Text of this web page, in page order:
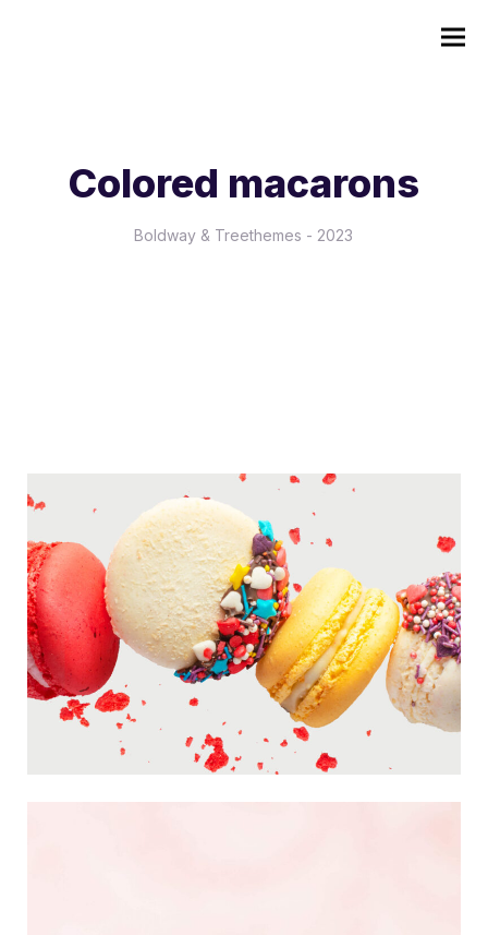
Colored macarons
Boldway & Treethemes - 2023